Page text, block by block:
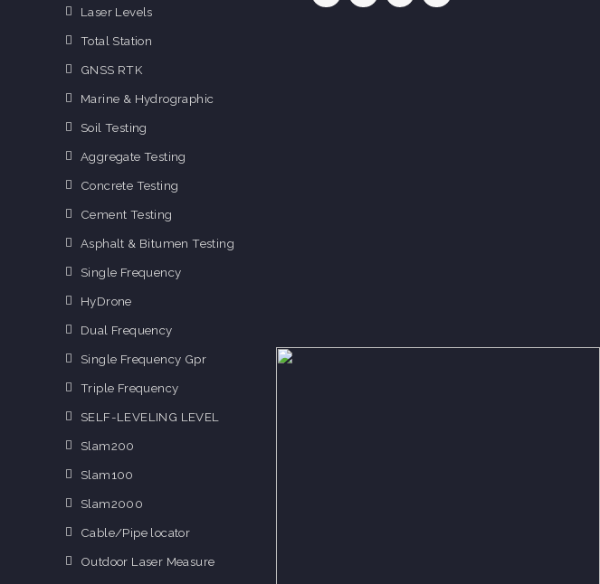
Laser Levels
Total Station
GNSS RTK
Marine & Hydrographic
Soil Testing
Aggregate Testing
Concrete Testing
Cement Testing
Asphalt & Bitumen Testing
Single Frequency
HyDrone
Dual Frequency
Single Frequency Gpr
Triple Frequency
SELF-LEVELING LEVEL
Slam200
Slam100
Slam2000
Cable/Pipe locator
Outdoor Laser Measure